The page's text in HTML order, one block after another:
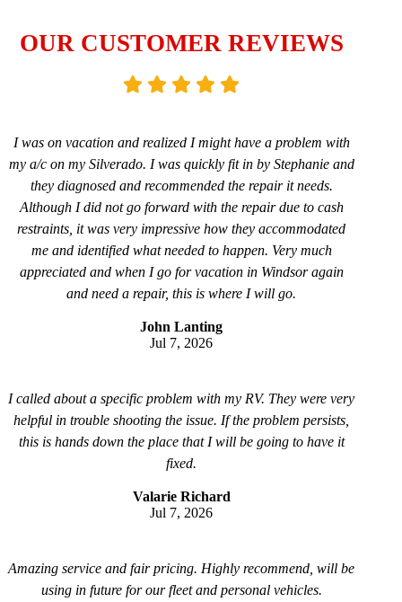
OUR CUSTOMER REVIEWS
I was on vacation and realized I might have a problem with
my a/c on my Silverado. I was quickly fit in by Stephanie and
they diagnosed and recommended the repair it needs.
Although I did not go forward with the repair due to cash
restraints, it was very impressive how they accommodated
me and identified what needed to happen. Very much
appreciated and when I go for vacation in Windsor again
and need a repair, this is where I will go.
John Lanting
Jul 7, 2026
I called about a specific problem with my RV. They were very
helpful in trouble shooting the issue. If the problem persists,
this is hands down the place that I will be going to have it
fixed.
Valarie Richard
Jul 7, 2026
Amazing service and fair pricing. Highly recommend, will be
using in future for our fleet and personal vehicles.